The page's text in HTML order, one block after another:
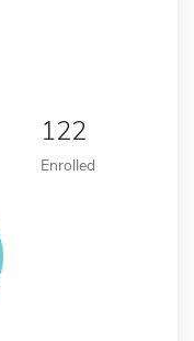
122
Enrolled